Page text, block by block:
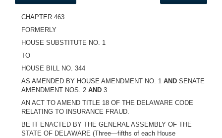
CHAPTER 463
FORMERLY
HOUSE SUBSTITUTE NO. 1
TO
HOUSE BILL NO. 344
AS AMENDED BY HOUSE AMENDMENT NO. 1AND SENATE
AMENDMENT NOS. 2AND 3
AN ACT TO AMEND TITLE 18 OF THE DELAWARE CODE
RELATING TO INSURANCE FRAUD.
BE IT ENACTED BY THE GENERAL ASSEMBLY OF THE
STATE OF DELAWARE (Three—fifths of each House